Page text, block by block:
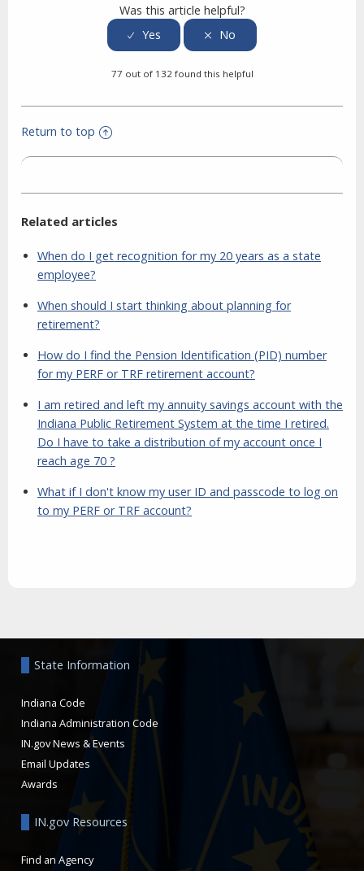
Was this article helpful?
77 out of 132 found this helpful
Return to top
Related articles
When do I get recognition for my 20 years as a state
employee?
When should I start thinking about planning for
retirement?
How do I find the Pension Identification (PID) number
for my PERF or TRF retirement account?
I am retired and left my annuity savings account with the
Indiana Public Retirement System at the time I retired.
Do I have to take a distribution of my account once I
reach age 70 ?
What if I don't know my user ID and passcode to log on
to my PERF or TRF account?
State Information
Indiana Code
Indiana Administration Code
IN.gov News & Events
Email Updates
Awards
IN.gov Resources
Find an Agency